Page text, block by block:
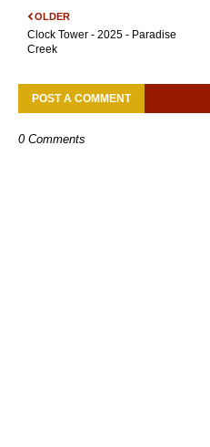
OLDER
Clock Tower - 2025 - Paradise
Creek
POST A COMMENT
0 Comments